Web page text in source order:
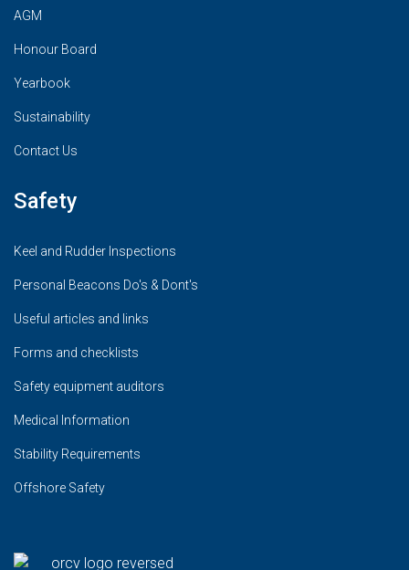
AGM
Honour Board
Yearbook
Sustainability
Contact Us
Safety
Keel and Rudder Inspections
Personal Beacons Do's & Dont's
Useful articles and links
Forms and checklists
Safety equipment auditors
Medical Information
Stability Requirements
Offshore Safety